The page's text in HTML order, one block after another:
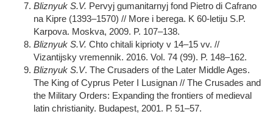
Bliznyuk S.V. Pervyj gumanitarnyj fond Pietro di Cafrano
na Kipre (1393–1570) // More i berega. K 60-letiju S.P.
Karpova. Moskva, 2009. P. 107–138.
Bliznyuk S.V. Chto chitali kiprioty v 14–15 vv. //
Vizantijsky vremennik. 2016. Vol. 74 (99). P. 148–162.
Bliznyuk S.V. The Crusaders of the Later Middle Ages.
The King of Cyprus Peter I Lusignan // The Crusades and
the Military Orders: Expanding the frontiers of medieval
latin christianity. Budapest, 2001. Р. 51–57.